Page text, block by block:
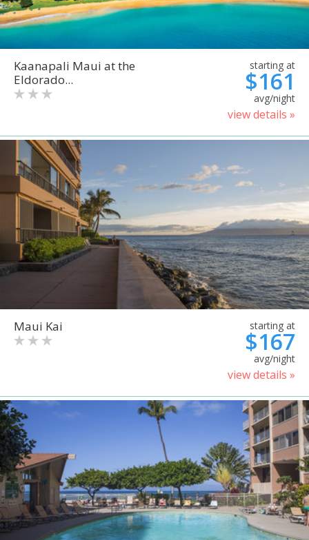
Kaanapali Maui at the
Eldorado...
starting at
$161
avg/night
view details »
Maui Kai starting at
$167
avg/night
view details »